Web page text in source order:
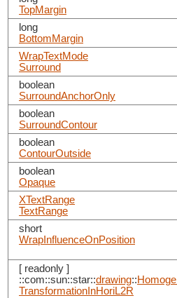
TopMargin
long
BottomMargin
WrapTextMode
Surround
boolean
SurroundAnchorOnly
boolean
SurroundContour
boolean
ContourOutside
boolean
Opaque
XTextRange
TextRange
short
WrapInfluenceOnPosition
[ readonly ]
::com::sun::star::drawing::
TransformationInHoriL2R